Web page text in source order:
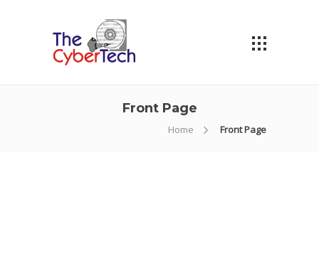
Front Page
Home Front Page